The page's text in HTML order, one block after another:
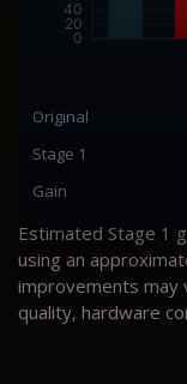
Original
Stage 1
Gain
Estimated Stage 1
using an
improvements may
quality, hardware